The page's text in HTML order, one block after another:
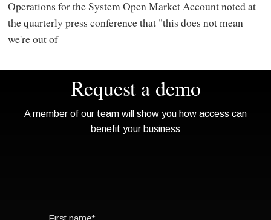
Operations for the System Open Market Account noted at
the quarterly press conference that "this does not mean
we're out of